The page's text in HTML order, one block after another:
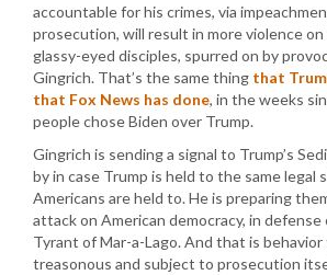
accountable for his crimes, via
prosecution, will result in more violence on
glassy-eyed disciples, spurred on by
Gingrich. That’s the same thing that
that Fox News has done, in the weeks
people chose Biden over Trump.
Gingrich is sending a signal to Trump’s
by in case Trump is held to the same legal
Americans are held to. He is preparing
attack on American democracy, in
Tyrant of Mar-a-Lago. And that is
treasonous and subject to prosecution